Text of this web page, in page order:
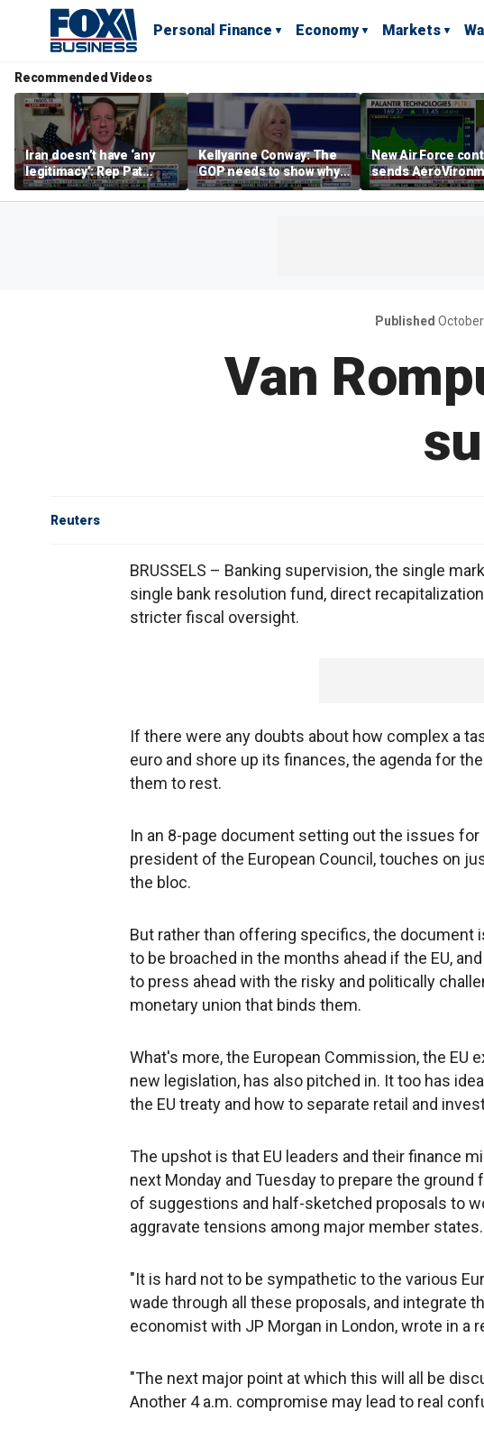
Personal Finance Economy Markets
Recommended Videos
Iran doesn’t have ‘any
legitimacy’: Rep Pat
Fallon
Kellyanne Conway: The
GOP needs to show why
socialism is bad, not just
say it
New Air Force
sends
shares higher
Published
Van
Reuters
BRUSSELS – Banking supervision, the single
single bank resolution fund, direct
stricter fiscal oversight.
If there were any doubts about how complex a
euro and shore up its finances, the agenda for
them to rest.
In an 8-page document setting out the issues
president of the European Council, touches on
the bloc.
But rather than offering specifics, the document
to be broached in the months ahead if the EU,
to press ahead with the risky and politically
monetary union that binds them.
What's more, the European Commission, the EU
new legislation, has also pitched in. It too has
the EU treaty and how to separate retail and
The upshot is that EU leaders and their finance
next Monday and Tuesday to prepare the
of suggestions and half-sketched proposals to
aggravate tensions among major member states.
"It is hard not to be sympathetic to the various
wade through all these proposals, and integrate
economist with JP Morgan in London, wrote in a
"The next major point at which this will all be
Another 4 a.m. compromise may lead to real